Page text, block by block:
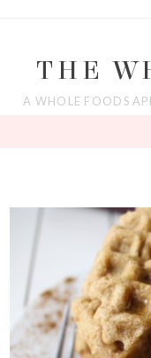
THE
A WHOLE FOODS